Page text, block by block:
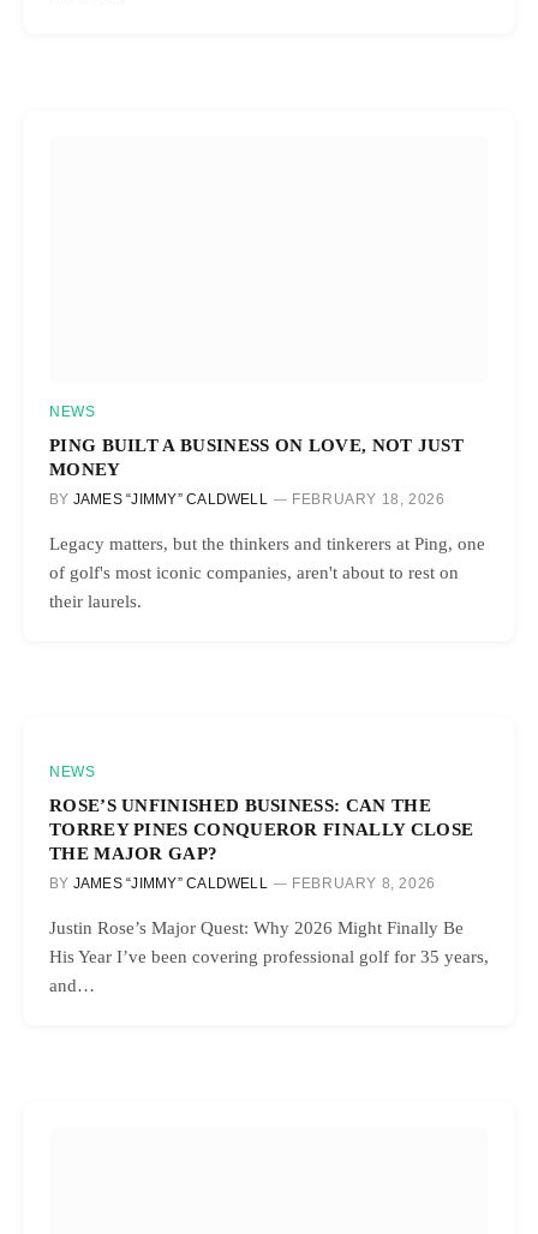
NEWS
PING BUILT A BUSINESS ON LOVE, NOT JUST
MONEY
BY JAMES “JIMMY” CALDWELL FEBRUARY 18, 2026
Legacy matters, but the thinkers and tinkerers at Ping, one
of golf's most iconic companies, aren't about to rest on
their laurels.
NEWS
ROSE’S UNFINISHED BUSINESS: CAN THE
TORREY PINES CONQUEROR FINALLY CLOSE
THE MAJOR GAP?
BY JAMES “JIMMY” CALDWELL FEBRUARY 8, 2026
Justin Rose’s Major Quest: Why 2026 Might Finally Be
His Year I’ve been covering professional golf for 35 years,
and…